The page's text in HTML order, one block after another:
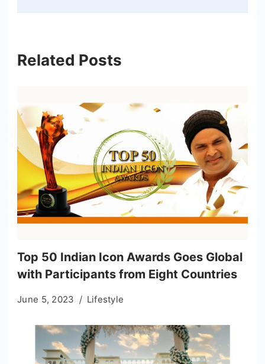
Related Posts
Top 50 Indian Icon Awards Goes Global
with Participants from Eight Countries
June 5, 2023 Lifestyle